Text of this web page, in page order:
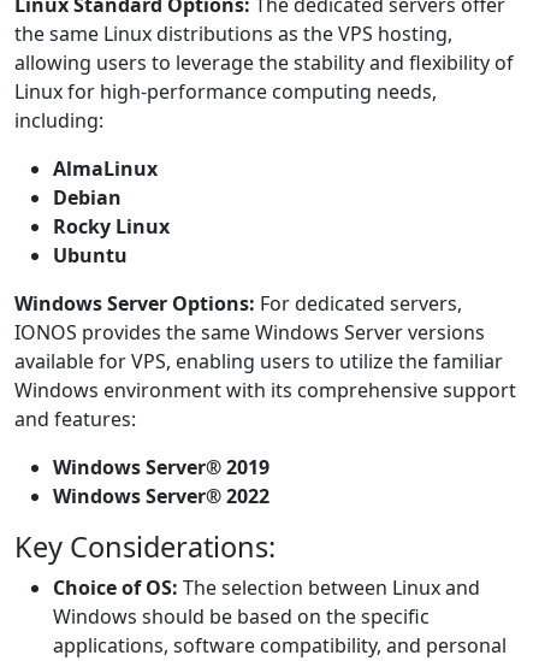
the same Linux distributions as the VPS hosting,
allowing users to leverage the stability and flexibility of
Linux for high-performance computing needs,
including:
AlmaLinux
Debian
Rocky Linux
Ubuntu
Windows Server Options: For dedicated servers,
IONOS provides the same Windows Server versions
available for VPS, enabling users to utilize the familiar
Windows environment with its comprehensive support
and features:
Windows Server® 2019
Windows Server® 2022
Key Considerations:
Choice of OS: The selection between Linux and
Windows should be based on the specific
applications, software compatibility, and personal